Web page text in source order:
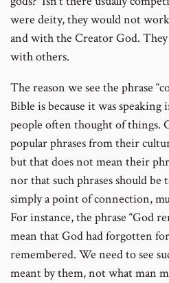
were deity, they would not
and with the Creator God.
with others.
The reason we see the phrase
Bible is because it was
people often thought of things.
popular phrases from their
but that does not mean their
nor that such phrases should be
simply a point of connection,
For instance, the phrase “God
mean that God had forgotten
remembered. We need to see
meant by them, not what man